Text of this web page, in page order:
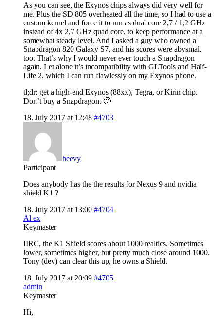
As you can see, the Exynos chips always did very well for
me. Plus the SD 805 overheated all the time, so I had to use a
custom kernel and force it to run as dual core 2,7 / 1,2 GHz
instead of 4x 2,7 GHz quad core, to keep performance at a
somewhat steady level. And I asked a guy who owned a
Snapdragon 820 Galaxy S7, and his scores were abysmal,
too. That’s why I would never ever touch a Snapdragon
again. Let alone it’s incompatibility with GLTools and Half-
Life 2, which I can run flawlessly on my Exynos phone.
tl;dr: get a high-end Exynos (88xx), Tegra, or Kirin chip.
Don’t buy a Snapdragon. 🙂
18. July 2017 at 12:48 #4703
heevy
Participant
Does anybody has the the results for Nexus 9 and nvidia
shield K1 ?
18. July 2017 at 13:00 #4704
Al ex
Keymaster
IIRC, the K1 Shield scores about 1000 realtics. Sometimes
lower, sometimes higher, but pretty much close around 1000.
Tony (dev) can clear this up, he owns a Shield.
18. July 2017 at 20:09 #4705
admin
Keymaster
Hi,